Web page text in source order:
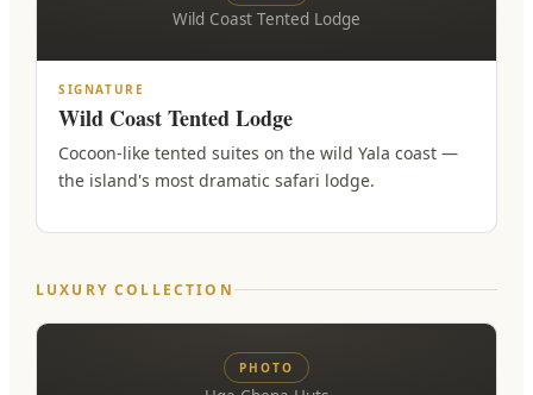
Wild Coast Tented Lodge
SIGNATURE
Wild Coast Tented Lodge
Cocoon-like tented suites on the wild Yala coast —
the island's most dramatic safari lodge.
LUXURY COLLECTION
PHOTO